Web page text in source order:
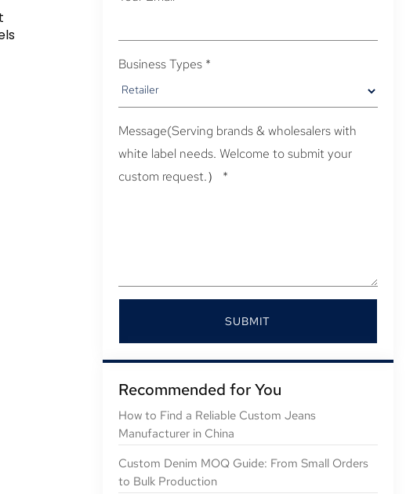
Business Types *
Message(Serving brands & wholesalers with
white label needs. Welcome to submit your
custom request.）
*
SUBMIT
Recommended for You
How to Find a Reliable Custom Jeans
Manufacturer in China
Custom Denim MOQ Guide: From Small Orders
to Bulk Production